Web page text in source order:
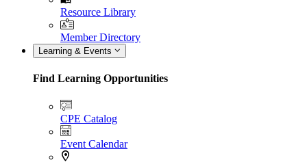
Resource Library
Member Directory
Learning & Events
Find Learning Opportunities
CPE Catalog
Event Calendar